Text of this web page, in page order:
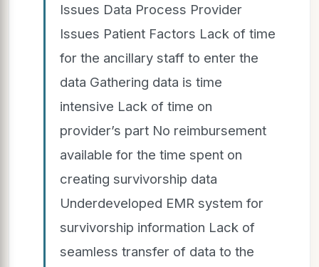
Issues Data Process Provider
Issues Patient Factors Lack of time
for the ancillary staff to enter the
data Gathering data is time
intensive Lack of time on
provider’s part No reimbursement
available for the time spent on
creating survivorship data
Underdeveloped EMR system for
survivorship information Lack of
seamless transfer of data to the